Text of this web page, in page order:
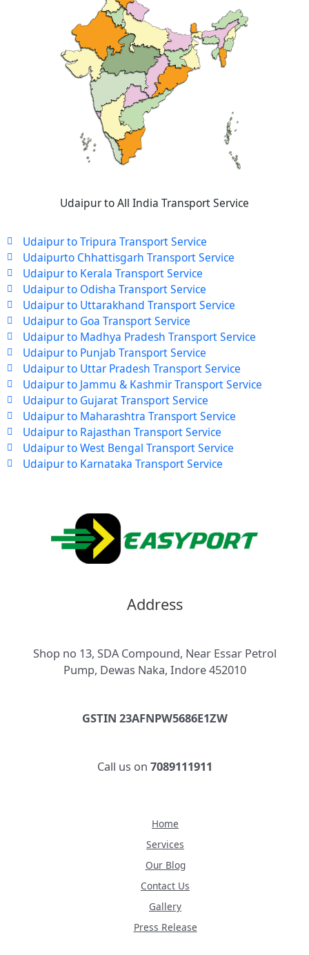
Udaipur to All India Transport Service
Udaipur to Tripura Transport Service
Udaipurto Chhattisgarh Transport Service
Udaipur to Kerala Transport Service
Udaipur to Odisha Transport Service
Udaipur to Uttarakhand Transport Service
Udaipur to Goa Transport Service
Udaipur to Madhya Pradesh Transport Service
Udaipur to Punjab Transport Service
Udaipur to Uttar Pradesh Transport Service
Udaipur to Jammu & Kashmir Transport Service
Udaipur to Gujarat Transport Service
Udaipur to Maharashtra Transport Service
Udaipur to Rajasthan Transport Service
Udaipur to West Bengal Transport Service
Udaipur to Karnataka Transport Service
Address
Shop no 13, SDA Compound, Near Essar Petrol
Pump, Dewas Naka, Indore 452010
GSTIN 23AFNPW5686E1ZW
Call us on 7089111911
Home
Services
Our Blog
Contact Us
Gallery
Press Release